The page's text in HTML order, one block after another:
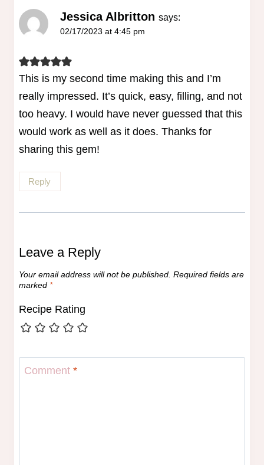
Jessica Albritton says:
02/17/2023 at 4:45 pm
This is my second time making this and I’m
really impressed. It’s quick, easy, filling, and not
too heavy. I would have never guessed that this
would work as well as it does. Thanks for
sharing this gem!
Reply
Leave a Reply
Your email address will not be published. Required fields are
marked *
Recipe Rating
Comment *